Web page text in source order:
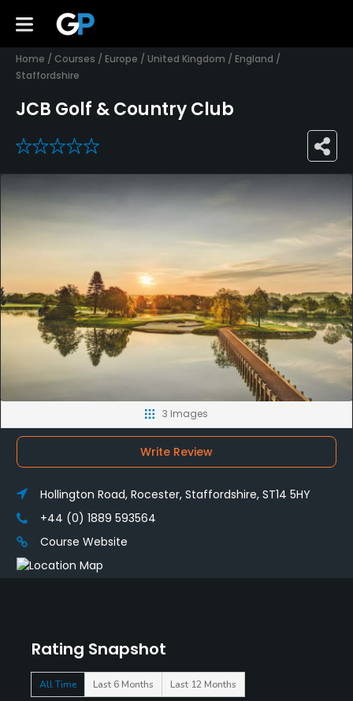
Home / Courses / Europe / United Kingdom / England /
Staffordshire
JCB Golf & Country Club
0
Rating Snapshot
All Time Last 6 Months Last 12 Months
3 Images
Write Review
Hollington Road, Rocester, Staffordshire, ST14 5HY
+44 (0) 1889 593564
Course Website